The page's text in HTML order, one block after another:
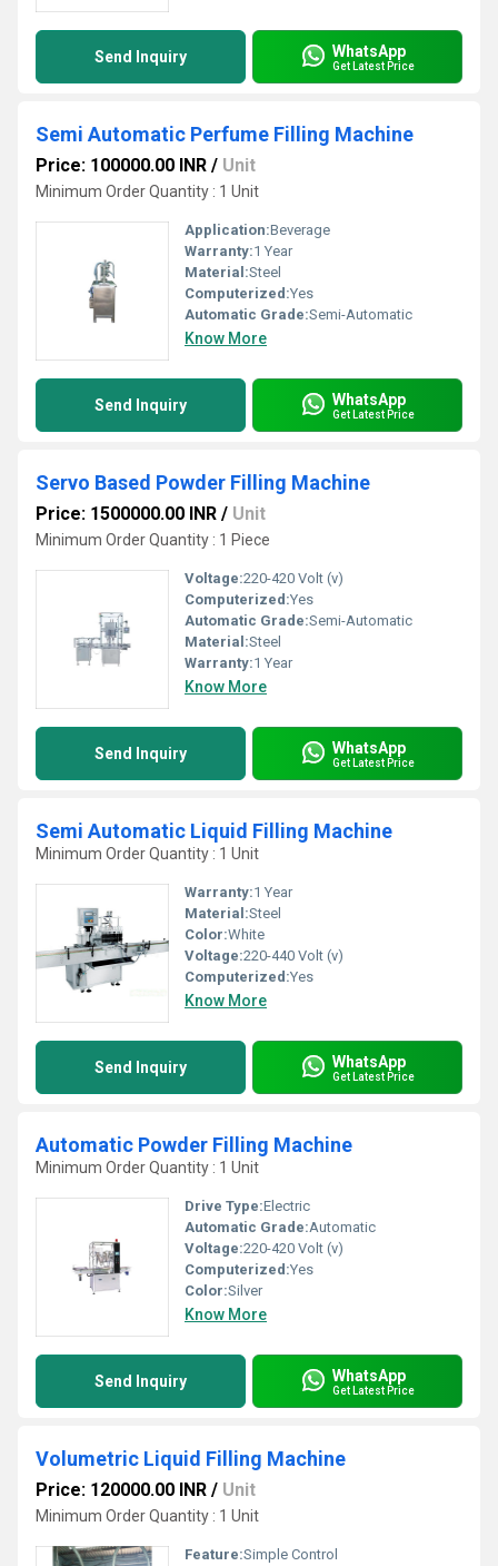
Send Inquiry WhatsApp
Get Latest Price
Semi Automatic Perfume Filling Machine
Price: 100000.00 INR / Unit
Minimum Order Quantity : 1 Unit
Application:Beverage
Warranty:1 Year
Material:Steel
Computerized:Yes
Automatic Grade:Semi-Automatic
Know More
Send Inquiry WhatsApp
Get Latest Price
Servo Based Powder Filling Machine
Price: 1500000.00 INR / Unit
Minimum Order Quantity : 1 Piece
Voltage:220-420 Volt (v)
Computerized:Yes
Automatic Grade:Semi-Automatic
Material:Steel
Warranty:1 Year
Know More
Send Inquiry WhatsApp
Get Latest Price
Semi Automatic Liquid Filling Machine
Minimum Order Quantity : 1 Unit
Warranty:1 Year
Material:Steel
Color:White
Voltage:220-440 Volt (v)
Computerized:Yes
Know More
Send Inquiry WhatsApp
Get Latest Price
Automatic Powder Filling Machine
Minimum Order Quantity : 1 Unit
Drive Type:Electric
Automatic Grade:Automatic
Voltage:220-420 Volt (v)
Computerized:Yes
Color:Silver
Know More
Send Inquiry WhatsApp
Get Latest Price
Volumetric Liquid Filling Machine
Price: 120000.00 INR / Unit
Minimum Order Quantity : 1 Unit
Feature:Simple Control